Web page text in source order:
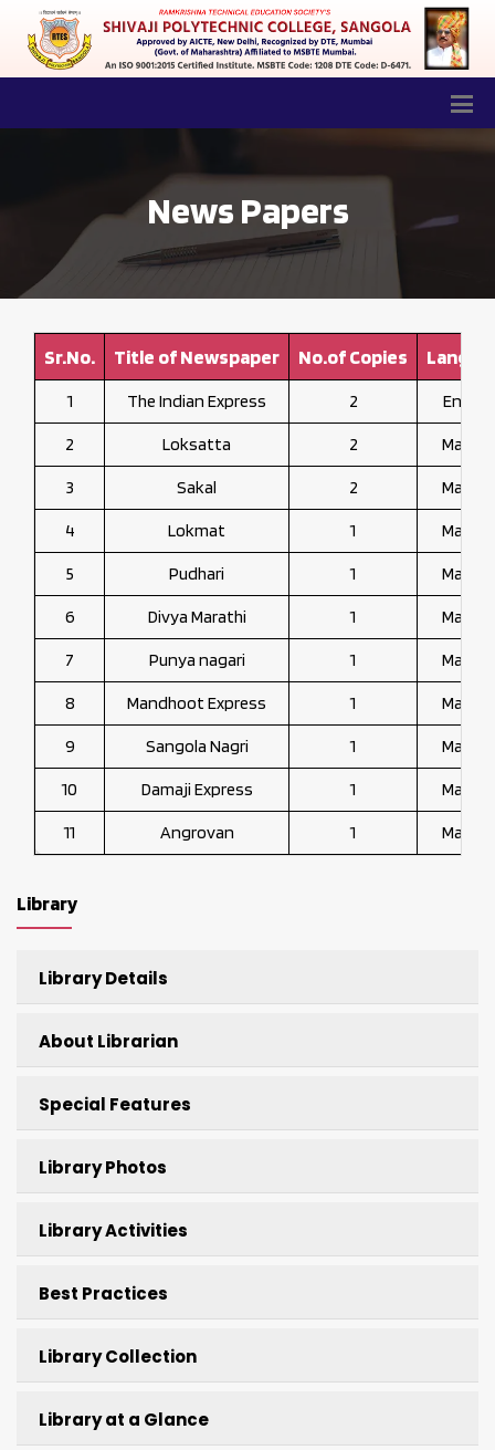
News Papers
Sr.No. Title of Newspaper No.of Copies
1 The Indian Express 2 English
2 Loksatta 2
3 Sakal 2
4 Lokmat 1
5 Pudhari 1
6 Divya Marathi 1
7 Punya nagari 1
8 Mandhoot Express 1
9 Sangola Nagri 1
10 Damaji Express 1
11 Angrovan 1
Library
Library Details
About Librarian
Special Features
Library Photos
Library Activities
Best Practices
Library Collection
Library at a Glance